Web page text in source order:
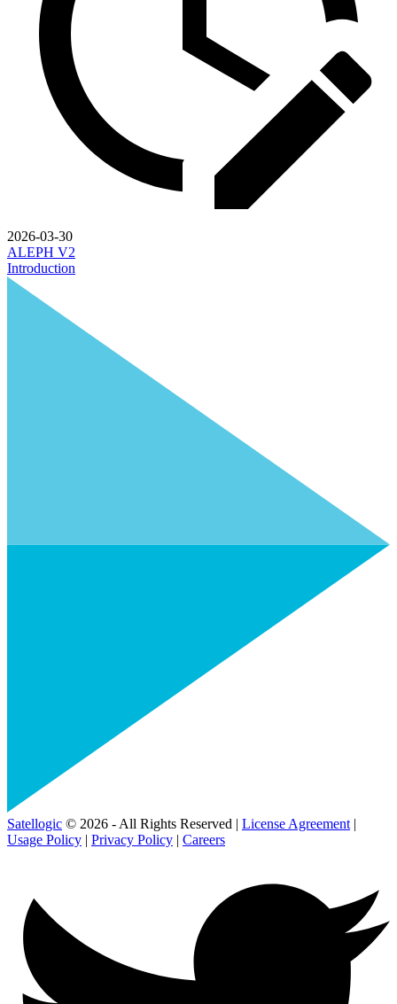
2026-03-30
ALEPH V2
Introduction
Satellogic © 2026 - All Rights Reserved | License Agreement |
Usage Policy | Privacy Policy | Careers